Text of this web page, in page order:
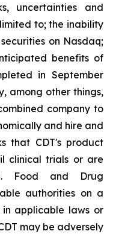
uncertainties and
to; the inability
on Nasdaq;
benefits of
in September
among other things,
company to
and hire and
that CDT's product
clinical trials or are
Food and Drug
authorities on a
applicable laws or
may be adversely